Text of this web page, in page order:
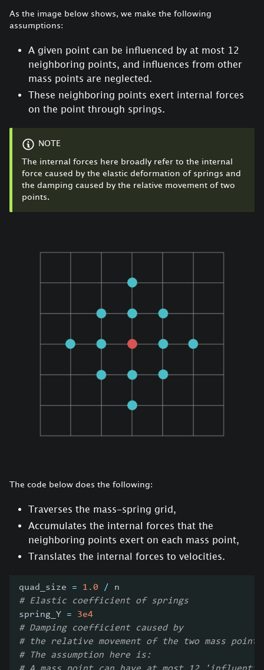
As the image below shows, we make the following
assumptions:
A given point can be influenced by at most 12
neighboring points, and influences from other
mass points are neglected.
These neighboring points exert internal forces
on the point through springs.
NOTE
The internal forces here broadly refer to the internal
force caused by the elastic deformation of springs and
the damping caused by the relative movement of two
points.
The code below does the following:
Traverses the mass-spring grid,
Accumulates the internal forces that the
neighboring points exert on each mass point,
Translates the internal forces to velocities.
quad_size = 1.0 / n
# Elastic coefficient of springs
spring_Y =
3e4
# Damping coefficient caused by
# the relative movement of the two mass points
# The assumption here is: